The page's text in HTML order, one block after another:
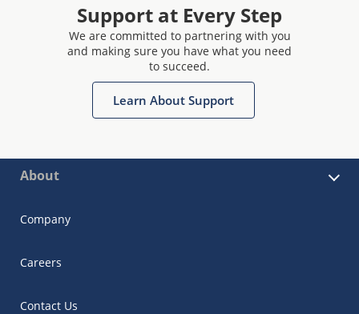
Support at Every Step
We are committed to partnering with you
and making sure you have what you need
to succeed.
Learn About Support
About
Company
Careers
Contact Us